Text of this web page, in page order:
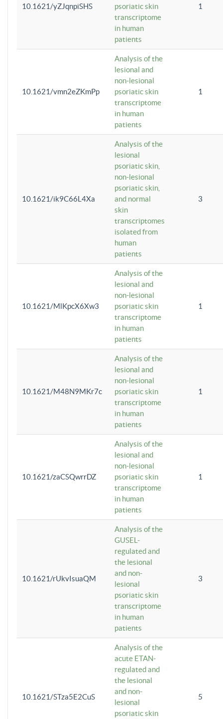
10.1621/yZJqnpiSHS
psoriatic skin
transcriptome
in human
patients
1
10.1621/vmn2eZKmPp
Analysis of the
lesional and
non-lesional
psoriatic skin
transcriptome
in human
patients
1
10.1621/ik9C66L4Xa
Analysis of the
lesional
psoriatic skin,
non-lesional
psoriatic skin,
and normal
skin
transcriptomes
isolated from
human
patients
3
10.1621/MlKpcX6Xw3
Analysis of the
lesional and
non-lesional
psoriatic skin
transcriptome
in human
patients
1
10.1621/M48N9MKr7c
Analysis of the
lesional and
non-lesional
psoriatic skin
transcriptome
in human
patients
1
10.1621/zaCSQwrrDZ
Analysis of the
lesional and
non-lesional
psoriatic skin
transcriptome
in human
patients
1
10.1621/rUkvIsuaQM
Analysis of the
GUSEL-
regulated and
the lesional
and non-
lesional
psoriatic skin
transcriptome
in human
patients
3
10.1621/STza5E2CuS
Analysis of the
acute ETAN-
regulated and
the lesional
and non-
lesional
psoriatic skin
5